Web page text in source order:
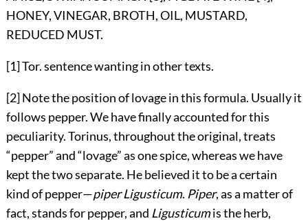
HONEY, VINEGAR, BROTH, OIL, MUSTARD,
REDUCED MUST.
[1] Tor. sentence wanting in other texts.
[2] Note the position of lovage in this formula. Usually it
follows pepper. We have finally accounted for this
peculiarity. Torinus, throughout the original, treats
“pepper” and “lovage” as one spice, whereas we have
kept the two separate. He believed it to be a certain
kind of pepper—piper Ligusticum. Piper, as a matter of
fact, stands for pepper, and Ligusticumis the herb,